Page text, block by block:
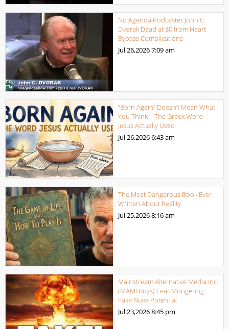
No Agenda Podcaster John C.
Dvorak Dead at 80 from Heart
Bypass Complications
Jul 26,20267:09 am
“Born Again” Doesn’t Mean What
You Think | The Greek Word
Jesus Actually Used
Jul 26,20266:43 am
The Most Dangerous Book Ever
Written About Reality
Jul 25,20268:16 am
Mainstream Alternative Media Inc.
(MAMI Boys) Fear Mongering
Fake Nuke Potential
Jul 23,20268:45 pm